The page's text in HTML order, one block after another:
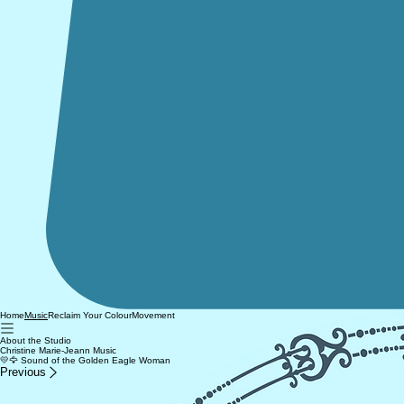
HomeMusicReclaim Your ColourMovement
About the Studio
Christine Marie-Jeann Music
💛🦅 Sound of the Golden Eagle Woman
Previous